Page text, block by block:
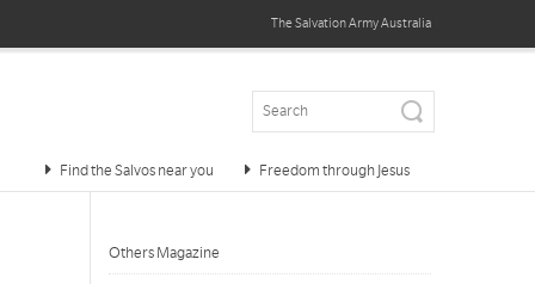
The Salvation ArmyAustralia
Find the Salvos near you Freedom through Jesus
Others Magazine